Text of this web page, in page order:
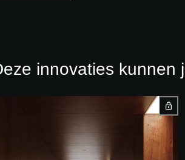
innovaties kunnen